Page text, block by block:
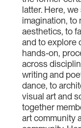
latter. Here,
imagination, to
aesthetics, to
and to explore
hands-on,
across
writing and
dance, to
visual art and
together
art community